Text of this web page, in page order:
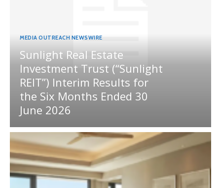
MEDIA OUTREACH NEWSWIRE
Sunlight Real Estate
Investment Trust (“Sunlight
REIT”) Interim Results for
the Six Months Ended 30
June 2026